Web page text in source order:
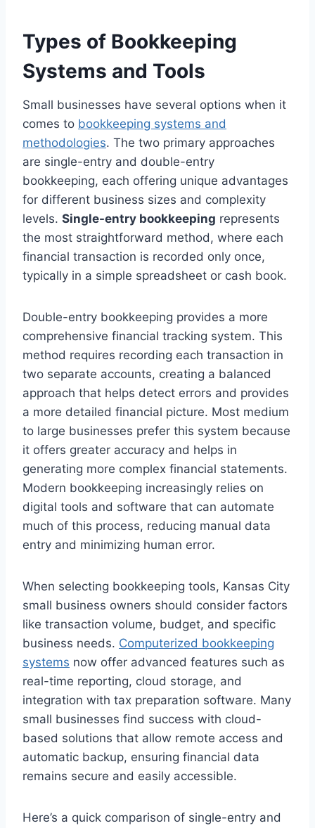
Types of Bookkeeping
Systems and Tools
Small businesses have several options when it
comes to bookkeeping systems and
methodologies. The two primary approaches
are single-entry and double-entry
bookkeeping, each offering unique advantages
for different business sizes and complexity
levels. Single-entry bookkeeping represents
the most straightforward method, where each
financial transaction is recorded only once,
typically in a simple spreadsheet or cash book.
Double-entry bookkeeping provides a more
comprehensive financial tracking system. This
method requires recording each transaction in
two separate accounts, creating a balanced
approach that helps detect errors and provides
a more detailed financial picture. Most medium
to large businesses prefer this system because
it offers greater accuracy and helps in
generating more complex financial statements.
Modern bookkeeping increasingly relies on
digital tools and software that can automate
much of this process, reducing manual data
entry and minimizing human error.
When selecting bookkeeping tools, Kansas City
small business owners should consider factors
like transaction volume, budget, and specific
business needs. Computerized bookkeeping
systems now offer advanced features such as
real-time reporting, cloud storage, and
integration with tax preparation software. Many
small businesses find success with cloud-
based solutions that allow remote access and
automatic backup, ensuring financial data
remains secure and easily accessible.
Here’s a quick comparison of single-entry and